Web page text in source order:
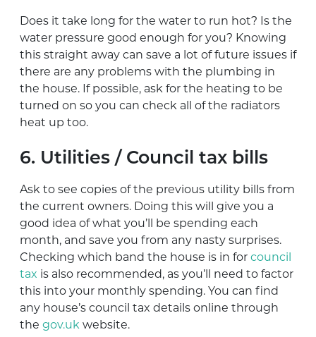
Does it take long for the water to run hot? Is the
water pressure good enough for you? Knowing
this straight away can save a lot of future issues if
there are any problems with the plumbing in
the house. If possible, ask for the heating to be
turned on so you can check all of the radiators
heat up too.
6. Utilities / Council tax bills
Ask to see copies of the previous utility bills from
the current owners. Doing this will give you a
good idea of what you’ll be spending each
month, and save you from any nasty surprises.
Checking which band the house is in for council
tax is also recommended, as you’ll need to factor
this into your monthly spending. You can find
any house’s council tax details online through
the gov.uk website.